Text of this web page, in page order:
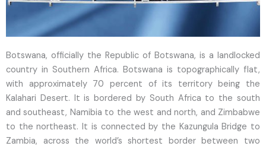
Botswana, officially the Republic of Botswana, is a landlocked
country in Southern Africa. Botswana is topographically flat,
with approximately 70 percent of its territory being the
Kalahari Desert. It is bordered by South Africa to the south
and southeast, Namibia to the west and north, and Zimbabwe
to the northeast. It is connected by the Kazungula Bridge to
Zambia, across the world’s shortest border between two